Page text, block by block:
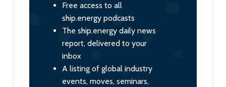
Free access to all
ship.energy podcasts
The ship.energy daily news
report, delivered to your
inbox
A listing of global industry
events, moves, seminars,